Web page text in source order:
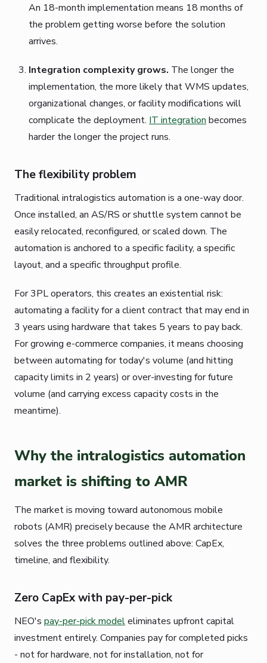
An 18-month implementation means 18 months of
the problem getting worse before the solution
arrives.
Integration complexity grows. The longer the
implementation, the more likely that WMS updates,
organizational changes, or facility modifications will
complicate the deployment. IT integration becomes
harder the longer the project runs.
The flexibility problem
Traditional intralogistics automation is a one-way door.
Once installed, an AS/RS or shuttle system cannot be
easily relocated, reconfigured, or scaled down. The
automation is anchored to a specific facility, a specific
layout, and a specific throughput profile.
For 3PL operators, this creates an existential risk:
automating a facility for a client contract that may end in
3 years using hardware that takes 5 years to pay back.
For growing e-commerce companies, it means choosing
between automating for today's volume (and hitting
capacity limits in 2 years) or over-investing for future
volume (and carrying excess capacity costs in the
meantime).
Why the intralogistics automation
market is shifting to AMR
The market is moving toward autonomous mobile
robots (AMR) precisely because the AMR architecture
solves the three problems outlined above: CapEx,
timeline, and flexibility.
Zero CapEx with pay-per-pick
NEO's pay-per-pick modeleliminates upfront capital
investment entirely. Companies pay for completed picks
- not for hardware, not for installation, not for